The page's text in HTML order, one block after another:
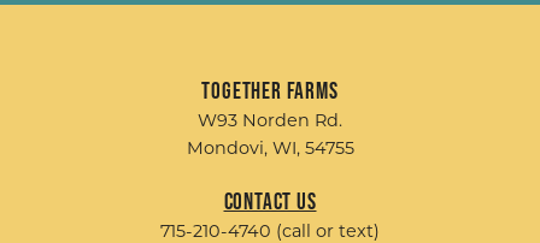
Together Farms
W93 Norden Rd.
Mondovi, WI, 54755
Contact Us
715-210-4740 (call or text)